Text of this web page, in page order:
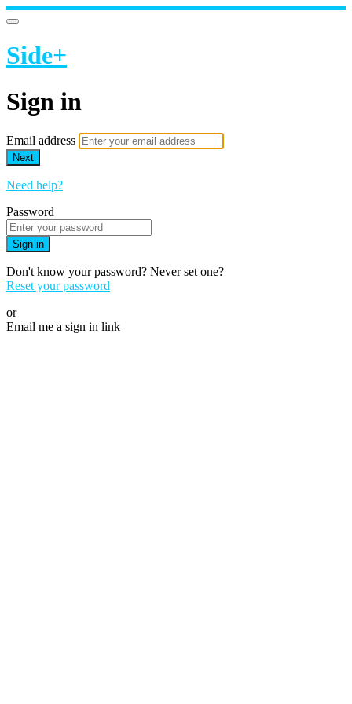
Side+
Sign in
Email address
Next
Need help?
Password
Sign in
Don't know your password? Never set one?
Reset your password
or
Email me a sign in link